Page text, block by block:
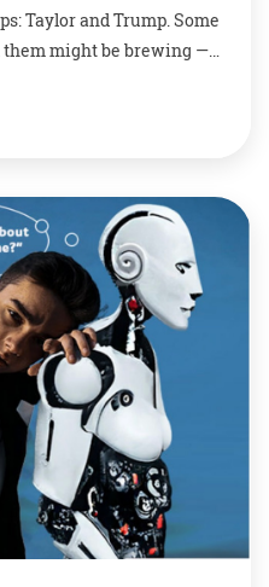
Taylor and Trump. Some
might be brewing —
out on top. Millions of
release